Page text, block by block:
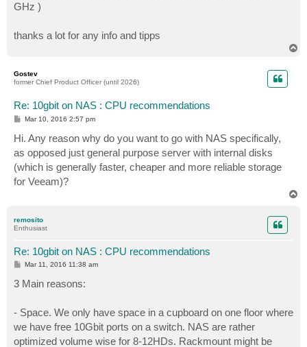
GHz )
thanks a lot for any info and tipps
Gostev
former Chief Product Officer (until 2026)
Re: 10gbit on NAS : CPU recommendations
P
s
t
Mar 10, 2016 2:57 pm
Hi. Any reason why do you want to go with NAS specifically,
as opposed just general purpose server with internal disks
(which is generally faster, cheaper and more reliable storage
for Veeam)?
remosito
Enthusiast
Re: 10gbit on NAS : CPU recommendations
P
s
t
Mar 11, 2016 11:38 am
3 Main reasons:
- Space. We only have space in a cupboard on one floor where
we have free 10Gbit ports on a switch. NAS are rather
optimized volume wise for 8-12HDs. Rackmount might be